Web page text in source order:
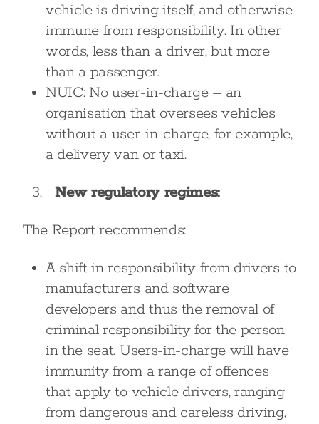
vehicle is driving itself, and otherwise
immune from responsibility. In other
words, less than a driver, but more
than a passenger.
NUIC: No user-in-charge – an
organisation that oversees vehicles
without a user-in-charge, for example,
a delivery van or taxi.
New regulatory regimes:
The Report recommends:
A shift in responsibility from drivers to
manufacturers and software
developers and thus the removal of
criminal responsibility for the person
in the seat. Users-in-charge will have
immunity from a range of offences
that apply to vehicle drivers, ranging
from dangerous and careless driving,